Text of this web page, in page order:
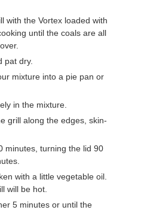
with the Vortex loaded with
until the coals are all
pat dry.
mixture into a pie pan or
in the mixture.
grill along the edges, skin-
minutes, turning the lid 90
with a little vegetable oil.
will be hot.
5 minutes or until the